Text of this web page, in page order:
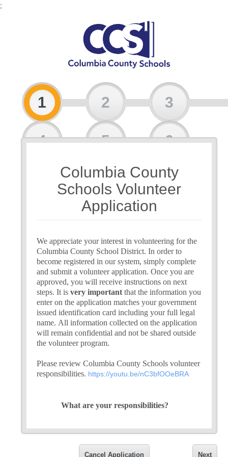
;
1 2 3
4 5 6
Columbia County
Schools Volunteer
Application
We appreciate your interest in volunteering for the
Columbia County School District. In order to
become registered in our system, simply complete
and submit a volunteer application. Once you are
approved, you will receive instructions on next
steps. It isvery importantthat the information you
enter on the application matches your government
issued identification card including your full legal
name. All information collected on the application
will remain confidential and not be shared outside
the volunteer program.
Please review Columbia County Schools volunteer
responsibilities. https://youtu.be/nC3bfOOeBRA
What are your responsibilities?
Let your supervising teacher know when you will
Dress appropriately
Next
Cancel Application